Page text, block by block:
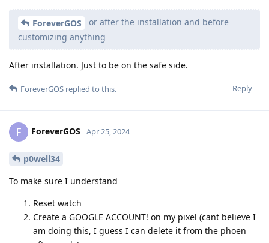
ForeverGOS
or after the installation and before
customizing anything
After installation. Just to be on the safe side.
Reply
ForeverGOS replied to this.
F ForeverGOS Apr 25, 2024
p0well34
To make sure I understand
Reset watch
Create a GOOGLE ACCOUNT! on my pixel (cant believe I
am doing this, I guess I can delete it from the phoen